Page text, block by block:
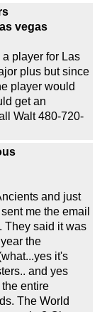
vegas
player for Las
plus but since
player would
get an
Walt 480-720-
and just
me the email
They said it was
the
it's
and yes
entire
The World